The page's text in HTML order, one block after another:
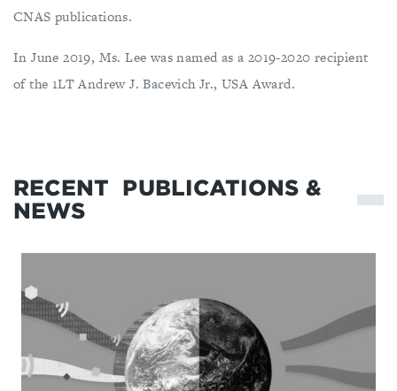
CNAS publications.
In June 2019, Ms. Lee was named as a 2019-2020 recipient
of the 1LT Andrew J. Bacevich Jr., USA Award.
RECENT PUBLICATIONS &
NEWS